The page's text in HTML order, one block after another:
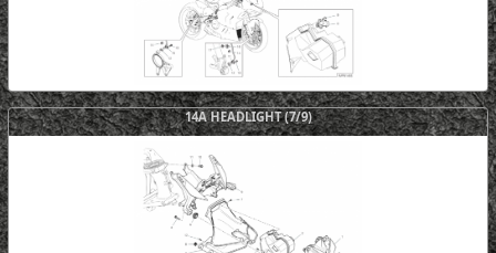
14A HEADLIGHT (7/9)